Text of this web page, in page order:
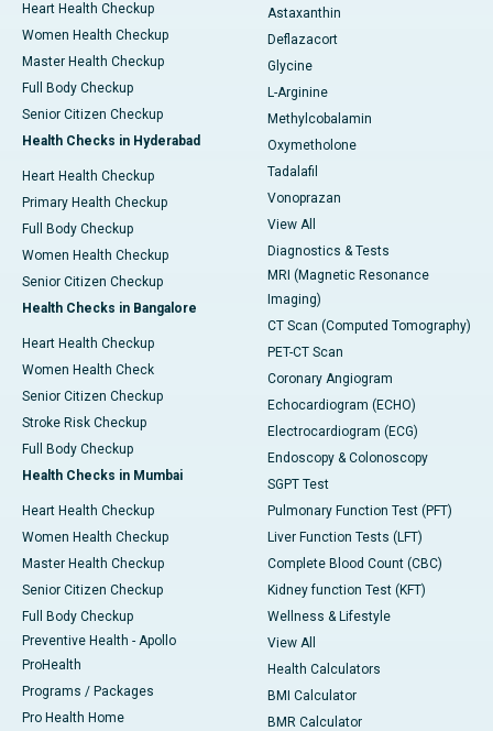
Heart Health Checkup
Women Health Checkup
Master Health Checkup
Full Body Checkup
Senior Citizen Checkup
Health Checks in Hyderabad
Heart Health Checkup
Primary Health Checkup
Full Body Checkup
Women Health Checkup
Senior Citizen Checkup
Health Checks in Bangalore
Heart Health Checkup
Women Health Check
Senior Citizen Checkup
Stroke Risk Checkup
Full Body Checkup
Health Checks in Mumbai
Heart Health Checkup
Women Health Checkup
Master Health Checkup
Senior Citizen Checkup
Full Body Checkup
Preventive Health - Apollo
ProHealth
Programs / Packages
Pro Health Home
Astaxanthin
Deflazacort
Glycine
L-Arginine
Methylcobalamin
Oxymetholone
Tadalafil
Vonoprazan
View All
Diagnostics & Tests
MRI (Magnetic Resonance
Imaging)
CT Scan (Computed Tomography)
PET-CT Scan
Coronary Angiogram
Echocardiogram (ECHO)
Electrocardiogram (ECG)
Endoscopy & Colonoscopy
SGPT Test
Pulmonary Function Test (PFT)
Liver Function Tests (LFT)
Complete Blood Count (CBC)
Kidney function Test (KFT)
Wellness & Lifestyle
View All
Health Calculators
BMI Calculator
BMR Calculator